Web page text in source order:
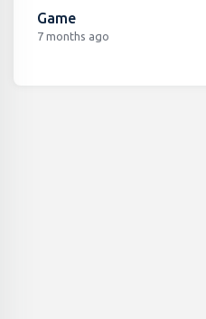
Game
7 months ago